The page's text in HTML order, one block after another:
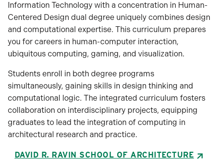
Information Technology with a concentration in Human-
Centered Design dual degree uniquely combines design
and computational expertise. This curriculum prepares
you for careers in human-computer interaction,
ubiquitous computing, gaming, and visualization.
Students enroll in both degree programs
simultaneously, gaining skills in design thinking and
computational logic. The integrated curriculum fosters
collaboration on interdisciplinary projects, equipping
graduates to lead the integration of computing in
architectural research and practice.
DAVID R. RAVIN SCHOOL OF ARCHITECTURE